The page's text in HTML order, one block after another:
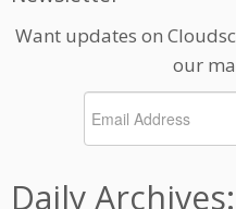
Want updates on
our
Daily Archives: